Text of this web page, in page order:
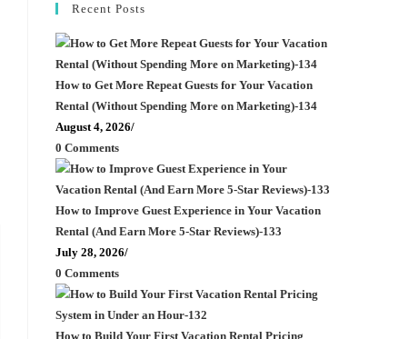
Recent Posts
How to Get More Repeat Guests for Your Vacation
Rental (Without Spending More on Marketing)-134
August 4, 2026/
0 Comments
How to Improve Guest Experience in Your Vacation
Rental (And Earn More 5-Star Reviews)-133
July 28, 2026/
0 Comments
How to Build Your First Vacation Rental Pricing